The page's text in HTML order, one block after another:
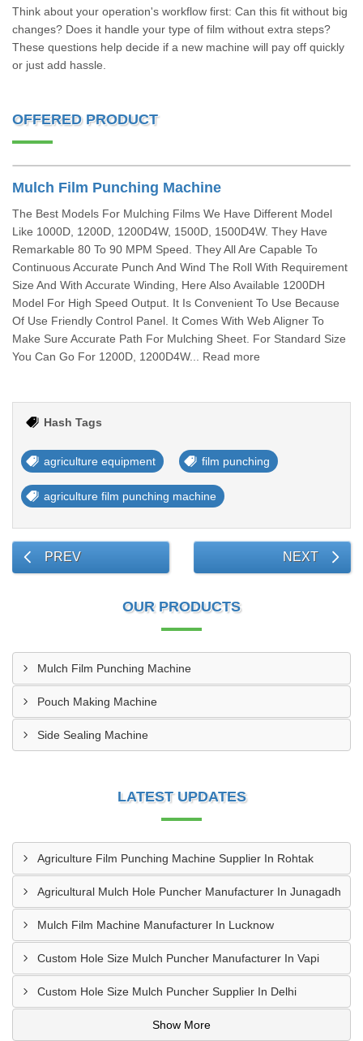
Think about your operation's workflow first: Can this fit without big
changes? Does it handle your type of film without extra steps?
These questions help decide if a new machine will pay off quickly
or just add hassle.
OFFERED PRODUCT
Mulch Film Punching Machine
The Best Models For Mulching Films We Have Different Model
Like 1000D, 1200D, 1200D4W, 1500D, 1500D4W. They Have
Remarkable 80 To 90 MPM Speed. They All Are Capable To
Continuous Accurate Punch And Wind The Roll With Requirement
Size And With Accurate Winding, Here Also Available 1200DH
Model For High Speed Output. It Is Convenient To Use Because
Of Use Friendly Control Panel. It Comes With Web Aligner To
Make Sure Accurate Path For Mulching Sheet. For Standard Size
You Can Go For 1200D, 1200D4W... Read more
Hash Tags
agriculture equipment film punching
agriculture film punching machine
PREV NEXT
OUR PRODUCTS
Mulch Film Punching Machine
Pouch Making Machine
Side Sealing Machine
LATEST UPDATES
Agriculture Film Punching Machine Supplier In Rohtak
Agricultural Mulch Hole Puncher Manufacturer In Junagadh
Mulch Film Machine Manufacturer In Lucknow
Custom Hole Size Mulch Puncher Manufacturer In Vapi
Custom Hole Size Mulch Puncher Supplier In Delhi
Show More